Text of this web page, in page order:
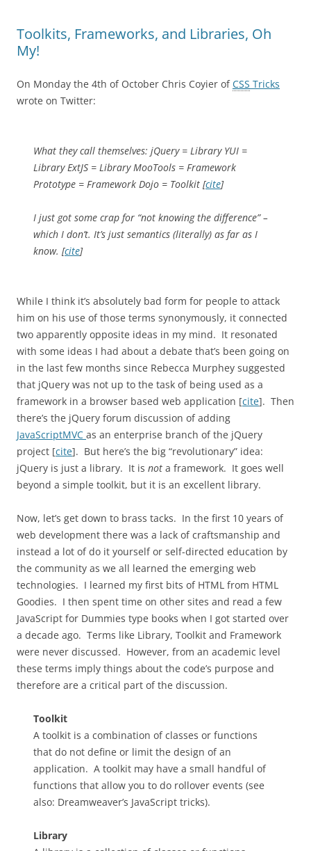
Toolkits, Frameworks, and Libraries, Oh
My!
On Monday the 4th of October Chris Coyier ofCSS Tricks
wrote on Twitter:
What they call themselves: jQuery = Library YUI =
Library ExtJS = Library MooTools = Framework
Prototype = Framework Dojo = Toolkit [cite]
I just got some crap for “not knowing the difference” –
which I don’t. It’s just semantics (literally) as far as I
know. [cite]
While I think it’s absolutely bad form for people to attack
him on his use of those terms synonymously, it connected
two apparently opposite ideas in my mind. It resonated
with some ideas I had about a debate that’s been going on
in the last few months since Rebecca Murphey suggested
that jQuery was not up to the task of being used as a
framework in a browser based web application [cite]. Then
there’s the jQuery forum discussion of adding
JavaScriptMVC as an enterprise branch of the jQuery
project [cite]. But here’s the big “revolutionary” idea:
jQuery is just a library. It is not a framework. It goes well
beyond a simple toolkit, but it is an excellent library.
Now, let’s get down to brass tacks. In the first 10 years of
web development there was a lack of craftsmanship and
instead a lot of do it yourself or self-directed education by
the community as we all learned the emerging web
technologies. I learned my first bits of HTML from HTML
Goodies. I then spent time on other sites and read a few
JavaScript for Dummies type books when I got started over
a decade ago. Terms like Library, Toolkit and Framework
were never discussed. However, from an academic level
these terms imply things about the code’s purpose and
therefore are a critical part of the discussion.
Toolkit
A toolkit is a combination of classes or functions
that do not define or limit the design of an
application. A toolkit may have a small handful of
functions that allow you to do rollover events (see
also: Dreamweaver’s JavaScript tricks).
Library